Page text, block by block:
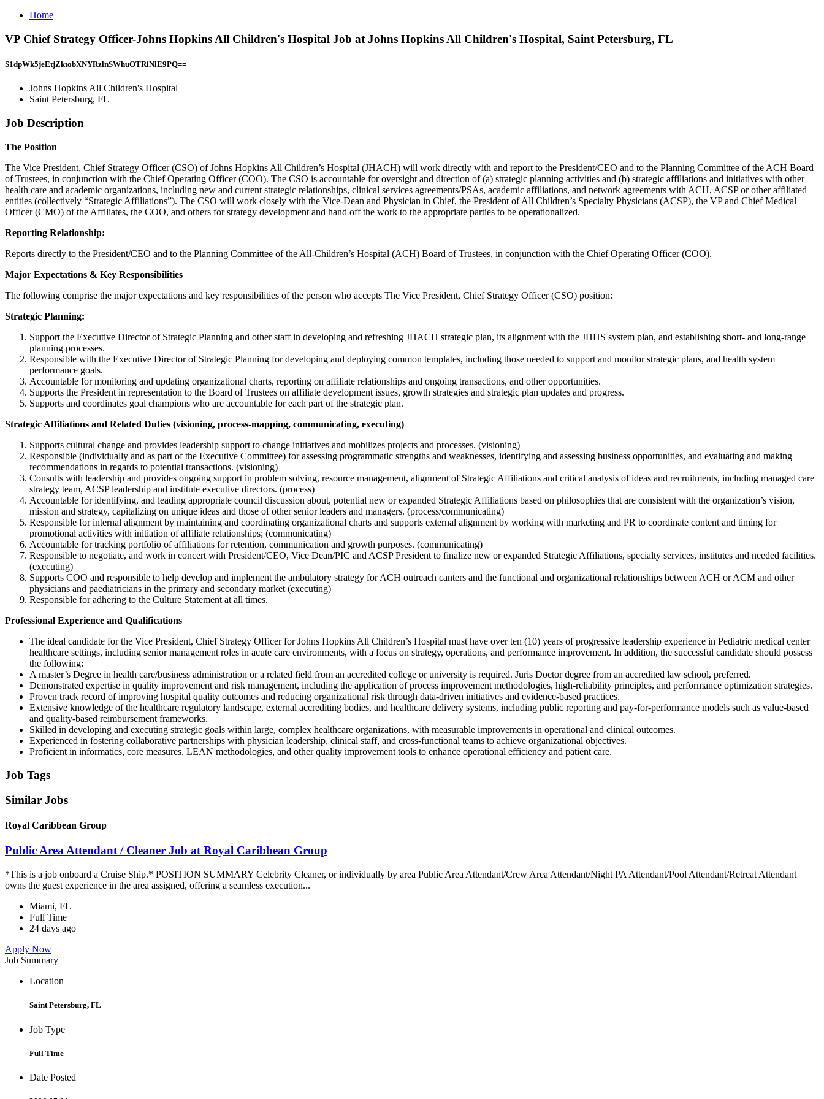
Home
VP Chief Strategy Officer-Johns Hopkins All Children's Hospital Job at Johns Hopkins All Children's Hospital, Saint Petersburg, FL
S1dpWk5jeEtjZktobXNYRzlnSWhuOTRiNlE9PQ==
Johns Hopkins All Children's Hospital
Saint Petersburg, FL
Job Description
The Position
The Vice President, Chief Strategy Officer (CSO) of Johns Hopkins All Children’s Hospital (JHACH) will work directly with and report to the President/CEO and to the Planning Committee of the ACH Board
of Trustees, in conjunction with the Chief Operating Officer (COO). The CSO is accountable for oversight and direction of (a) strategic planning activities and (b) strategic affiliations and initiatives with other
health care and academic organizations, including new and current strategic relationships, clinical services agreements/PSAs, academic affiliations, and network agreements with ACH, ACSP or other affiliated
entities (collectively “Strategic Affiliations”). The CSO will work closely with the Vice-Dean and Physician in Chief, the President of All Children’s Specialty Physicians (ACSP), the VP and Chief Medical
Officer (CMO) of the Affiliates, the COO, and others for strategy development and hand off the work to the appropriate parties to be operationalized.
Reporting Relationship:
Reports directly to the President/CEO and to the Planning Committee of the All-Children’s Hospital (ACH) Board of Trustees, in conjunction with the Chief Operating Officer (COO).
Major Expectations & Key Responsibilities
The following comprise the major expectations and key responsibilities of the person who accepts The Vice President, Chief Strategy Officer (CSO) position:
Strategic Planning:
Support the Executive Director of Strategic Planning and other staff in developing and refreshing JHACH strategic plan, its alignment with the JHHS system plan, and establishing short- and long-range
planning processes.
Responsible with the Executive Director of Strategic Planning for developing and deploying common templates, including those needed to support and monitor strategic plans, and health system
performance goals.
Accountable for monitoring and updating organizational charts, reporting on affiliate relationships and ongoing transactions, and other opportunities.
Supports the President in representation to the Board of Trustees on affiliate development issues, growth strategies and strategic plan updates and progress.
Supports and coordinates goal champions who are accountable for each part of the strategic plan.
Strategic Affiliations and Related Duties (visioning, process-mapping, communicating, executing)
Supports cultural change and provides leadership support to change initiatives and mobilizes projects and processes. (visioning)
Responsible (individually and as part of the Executive Committee) for assessing programmatic strengths and weaknesses, identifying and assessing business opportunities, and evaluating and making
recommendations in regards to potential transactions. (visioning)
Consults with leadership and provides ongoing support in problem solving, resource management, alignment of Strategic Affiliations and critical analysis of ideas and recruitments, including managed care
strategy team, ACSP leadership and institute executive directors. (process)
Accountable for identifying, and leading appropriate council discussion about, potential new or expanded Strategic Affiliations based on philosophies that are consistent with the organization’s vision,
mission and strategy, capitalizing on unique ideas and those of other senior leaders and managers. (process/communicating)
Responsible for internal alignment by maintaining and coordinating organizational charts and supports external alignment by working with marketing and PR to coordinate content and timing for
promotional activities with initiation of affiliate relationships; (communicating)
Accountable for tracking portfolio of affiliations for retention, communication and growth purposes. (communicating)
Responsible to negotiate, and work in concert with President/CEO, Vice Dean/PIC and ACSP President to finalize new or expanded Strategic Affiliations, specialty services, institutes and needed facilities.
(executing)
Supports COO and responsible to help develop and implement the ambulatory strategy for ACH outreach canters and the functional and organizational relationships between ACH or ACM and other
physicians and paediatricians in the primary and secondary market (executing)
Responsible for adhering to the Culture Statement at all times.
Professional Experience and Qualifications
The ideal candidate for the Vice President, Chief Strategy Officer for Johns Hopkins All Children’s Hospital must have over ten (10) years of progressive leadership experience in Pediatric medical center
healthcare settings, including senior management roles in acute care environments, with a focus on strategy, operations, and performance improvement. In addition, the successful candidate should possess
the following:
A master’s Degree in health care/business administration or a related field from an accredited college or university is required. Juris Doctor degree from an accredited law school, preferred.
Demonstrated expertise in quality improvement and risk management, including the application of process improvement methodologies, high-reliability principles, and performance optimization strategies.
Proven track record of improving hospital quality outcomes and reducing organizational risk through data-driven initiatives and evidence-based practices.
Extensive knowledge of the healthcare regulatory landscape, external accrediting bodies, and healthcare delivery systems, including public reporting and pay-for-performance models such as value-based
and quality-based reimbursement frameworks.
Skilled in developing and executing strategic goals within large, complex healthcare organizations, with measurable improvements in operational and clinical outcomes.
Experienced in fostering collaborative partnerships with physician leadership, clinical staff, and cross-functional teams to achieve organizational objectives.
Proficient in informatics, core measures, LEAN methodologies, and other quality improvement tools to enhance operational efficiency and patient care.
Job Tags
Similar Jobs
Royal Caribbean Group
Public Area Attendant / Cleaner Job at Royal Caribbean Group
*This is a job onboard a Cruise Ship.* POSITION SUMMARY Celebrity Cleaner, or individually by area Public Area Attendant/Crew Area Attendant/Night PA Attendant/Pool Attendant/Retreat Attendant
owns the guest experience in the area assigned, offering a seamless execution...
Miami, FL
Full Time
24 days ago
Apply Now
Job Summary
Location
Saint Petersburg, FL
Job Type
Full Time
Date Posted